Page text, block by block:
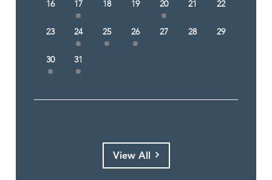
16 17 18 19 20 21 22
23 24 25 26 27 28 29
30 31
View All